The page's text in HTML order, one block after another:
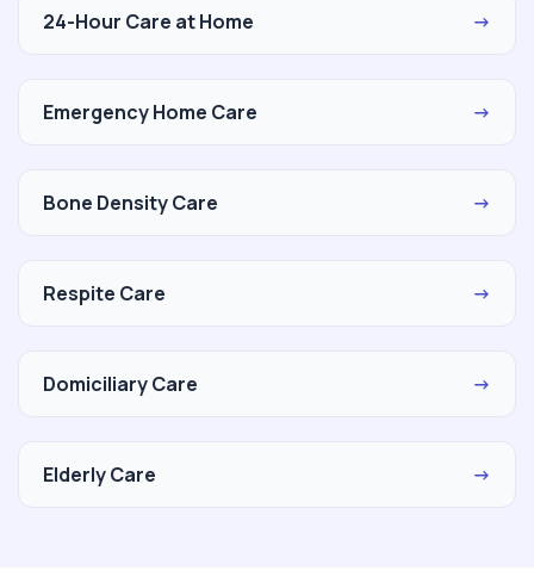
24-Hour Care at Home →
Emergency Home Care →
Bone Density Care →
Respite Care →
Domiciliary Care →
Elderly Care →